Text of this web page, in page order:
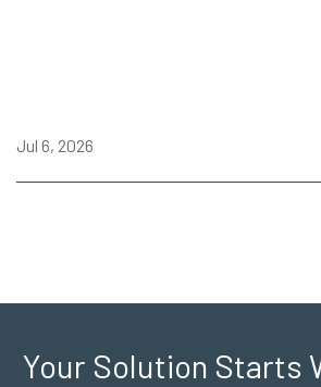
Jul 6, 2026
Your Solution Starts